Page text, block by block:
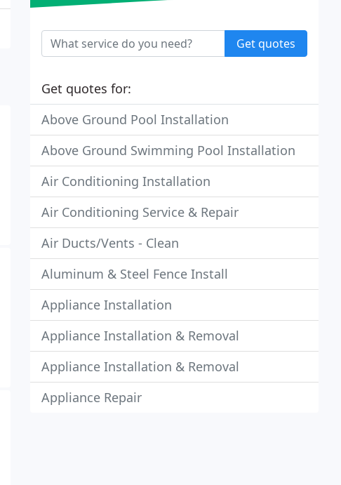
Get quotes
Get quotes for:
Above Ground Pool Installation
Above Ground Swimming Pool Installation
Air Conditioning Installation
Air Conditioning Service & Repair
Air Ducts/Vents - Clean
Aluminum & Steel Fence Install
Appliance Installation
Appliance Installation & Removal
Appliance Installation & Removal
Appliance Repair